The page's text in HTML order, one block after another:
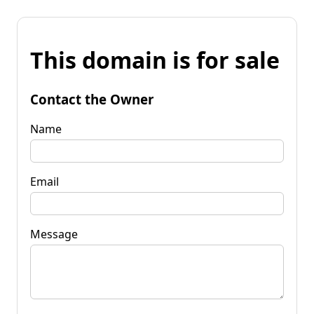
This domain is for sale
Contact the Owner
Name
Email
Message